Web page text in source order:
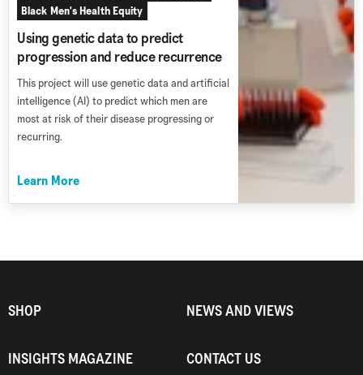
Black Men's Health Equity
Using genetic data to predict
progression and reduce recurrence
This project will use genetic data and artificial
intelligence (AI) to predict which men are
most at risk of their disease progressing or
recurring.
Learn More
SHOP NEWS AND VIEWS
INSIGHTS MAGAZINE CONTACT US